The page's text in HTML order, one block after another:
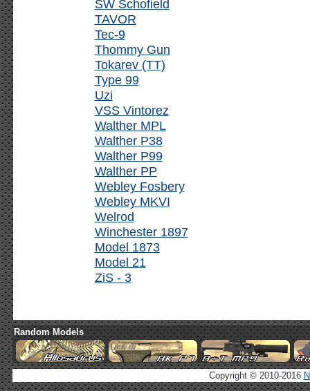
SW Schofield
TAVOR
Tec-9
Thommy Gun
Tokarev (TT)
Type 99
Uzi
VSS Vintorez
Walther MPL
Walther P38
Walther P99
Walther PP
Webley Fosbery
Webley MKVI
Welrod
Winchester 1897
Model 1873
Model 21
ZiS - 3
Random Models
Copyright © 2010-2016